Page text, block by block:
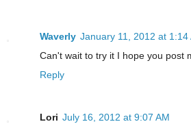
Waverly January 11, 2012 at 1:14
Can't wait to try it I hope you post
Reply
Lori July 16, 2012 at 9:07 AM